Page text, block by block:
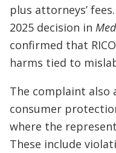
plus attorneys’
2025 decision in
confirmed that
harms tied to
The complaint also
consumer
where the
These include